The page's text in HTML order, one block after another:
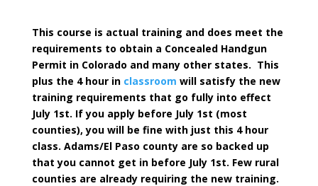
This course is actual training and does meet the
requirements to obtain a Concealed Handgun
Permit in Colorado and many other states. This
plus the 4 hour in classroom will satisfy the new
training requirements that go fully into effect
July 1st. If you apply before July 1st (most
counties), you will be fine with just this 4 hour
class. Adams/El Paso county are so backed up
that you cannot get in before July 1st. Few rural
counties are already requiring the new training.